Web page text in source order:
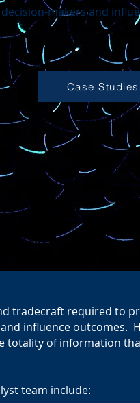
decision-makers and
Case Studies
tradecraft required to
influence outcomes.
totality of information
team include: